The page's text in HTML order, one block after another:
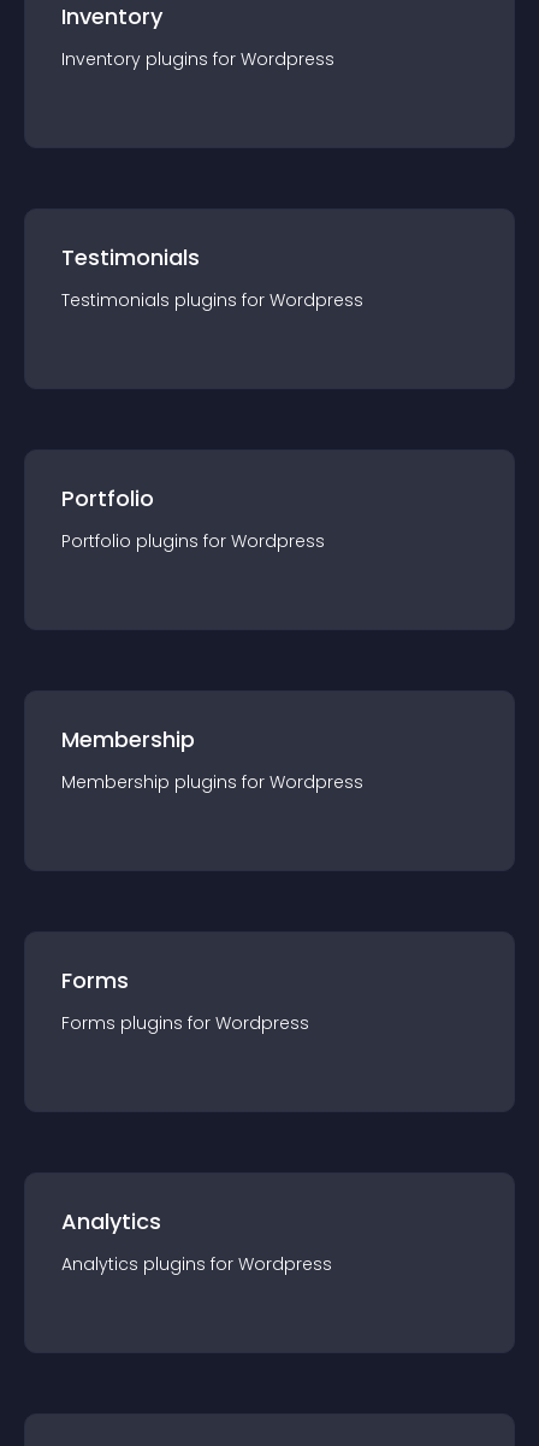
Inventory
Inventory plugins for Wordpress
Testimonials
Testimonials plugins for Wordpress
Portfolio
Portfolio plugins for Wordpress
Membership
Membership plugins for Wordpress
Forms
Forms plugins for Wordpress
Analytics
Analytics plugins for Wordpress